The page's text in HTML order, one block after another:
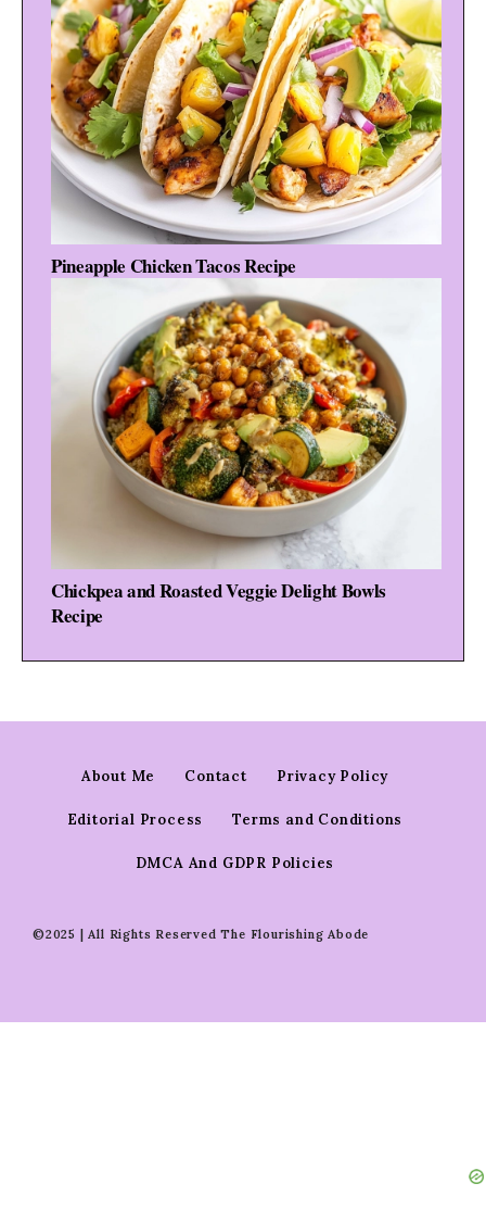
Pineapple Chicken Tacos Recipe
Chickpea and Roasted Veggie Delight Bowls
Recipe
About Me Contact Privacy Policy
Editorial Process Terms and Conditions
DMCA And GDPR Policies
©2025 | All Rights Reserved The Flourishing Abode